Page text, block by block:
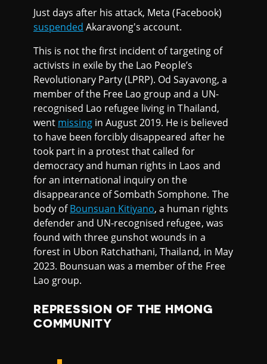
Just days after his attack, Meta (Facebook)
suspended Akaravong's account.
This is not the first incident of targeting of
activists in exile by the Lao People’s
Revolutionary Party (LPRP). Od Sayavong, a
member of the Free Lao group and a UN-
recognised Lao refugee living in Thailand,
went missing in August 2019. He is believed
to have been forcibly disappeared after he
took part in a protest that called for
democracy and human rights in Laos and
for an international inquiry on the
disappearance of Sombath Somphone. The
body ofBounsuan Kitiyano, a human rights
defender and UN-recognised refugee, was
found with three gunshot wounds in a
forest in Ubon Ratchathani, Thailand, in May
2023. Bounsuan was a member of the Free
Lao group.
REPRESSION OF THE HMONG
COMMUNITY